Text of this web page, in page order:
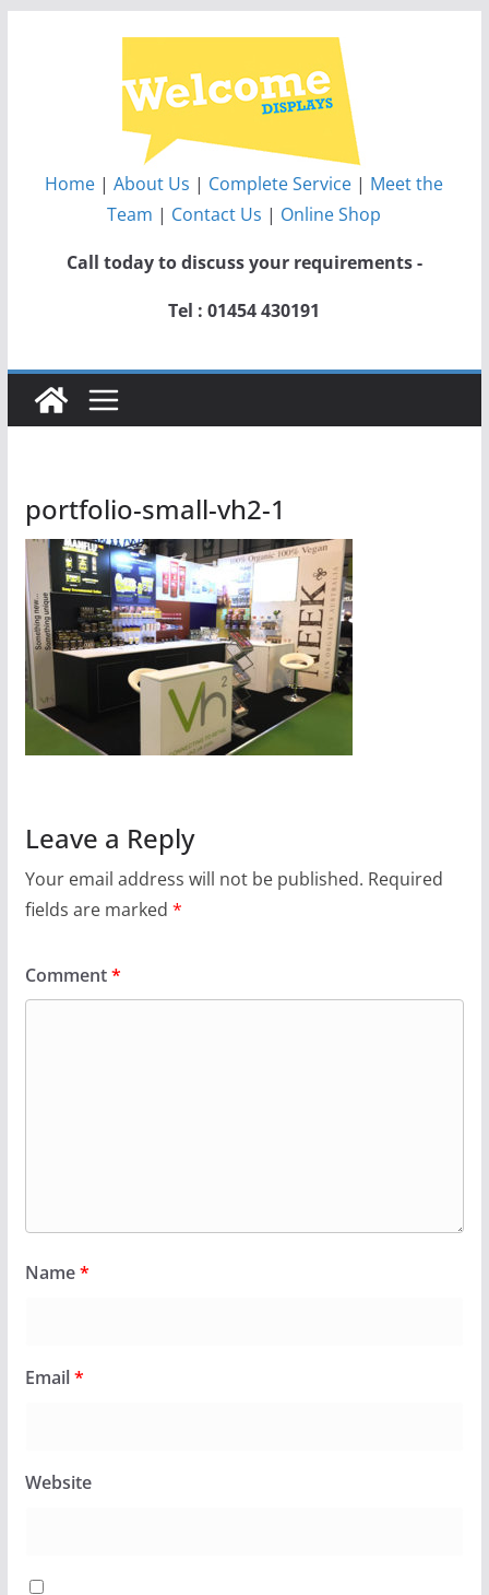
Home |About Us | Complete Service | Meet the
Team | Contact Us | Online Shop
Call today to discuss your requirements -
Tel : 01454 430191
portfolio-small-vh2-1
Leave a Reply
Your email address will not be published. Required
fields are marked *
Comment*
Name*
Email*
Website